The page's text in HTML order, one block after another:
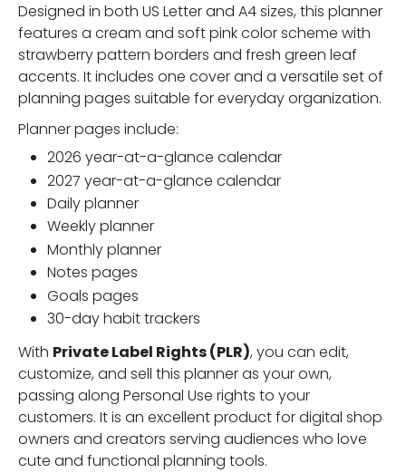
Designed in both US Letter and A4 sizes, this planner
features a cream and soft pink color scheme with
strawberry pattern borders and fresh green leaf
accents. It includes one cover and a versatile set of
planning pages suitable for everyday organization.
Planner pages include:
2026 year-at-a-glance calendar
2027 year-at-a-glance calendar
Daily planner
Weekly planner
Monthly planner
Notes pages
Goals pages
30-day habit trackers
With Private Label Rights (PLR), you can edit,
customize, and sell this planner as your own,
passing along Personal Use rights to your
customers. It is an excellent product for digital shop
owners and creators serving audiences who love
cute and functional planning tools.